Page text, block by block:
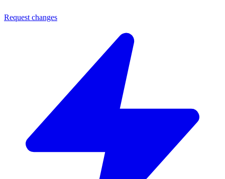
Request changes